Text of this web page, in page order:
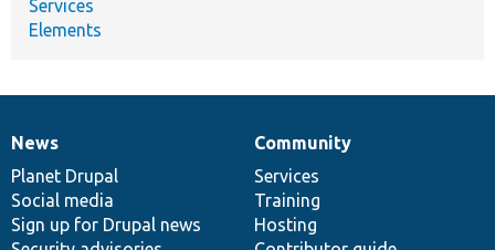
Services
Elements
News
items
News
Planet Drupal
Social media
Sign up for Drupal news
Our
community
Community
Services
Training
Hosting
Documentation
Drupal
code
base
Governance
of
community